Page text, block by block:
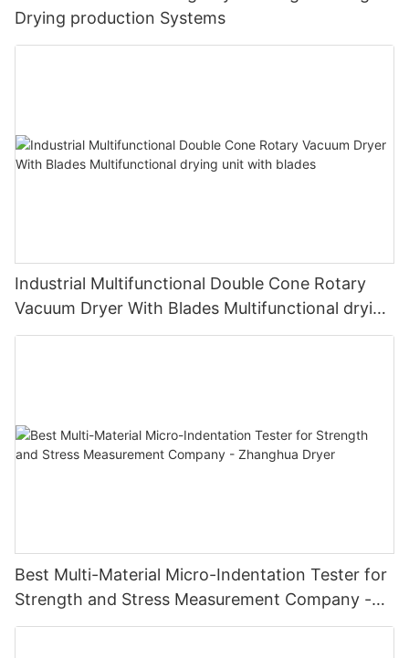
Drying production Systems
Industrial Multifunctional Double Cone Rotary
Vacuum Dryer With Blades Multifunctional drying
unit with blades
Best Multi-Material Micro-Indentation Tester for
Strength and Stress Measurement Company -
Zhanghua Dryer